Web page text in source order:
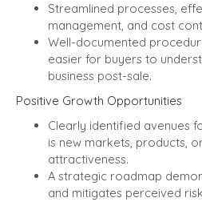
Streamlined processes,
management, and cost
Well-documented
easier for buyers to
business post-sale.
Positive Growth Opportunities
Clearly identified avenues
is new markets, products,
attractiveness.
A strategic roadmap
and mitigates perceived